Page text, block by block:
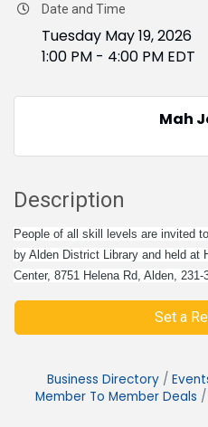
Date and Time
Tuesday May 19, 2026
1:00 PM - 4:00 PM EDT
Mah
Description
People of all skill levels are invited
by Alden District Library and held at
Center, 8751 Helena Rd, Alden, 231-
Set a
Business Directory
Member To Member Deals